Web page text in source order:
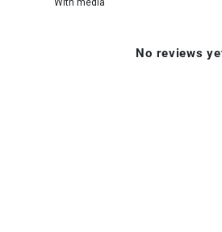
No reviews